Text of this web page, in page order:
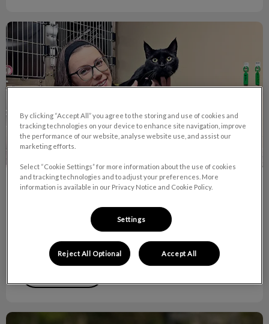
October is RVT Month!
October is RVT Month!
Did you know there are currently over 7,400 RVTs across
Canada and 9 of them work right here at Van Isle Veterinary
Find out more
Why does my dog eat grass?
By clicking “Accept All” you agree to the storing and use of cookies and
tracking technologies on your device to enhance site navigation, improve
the performance of our website, analyse website use, and assist our
marketing efforts.
Select “Cookie Settings” for more information about the use of cookies
and tracking technologies and to adjust your preferences. More
information is available in our Privacy Notice and Cookie Policy.
Settings
Reject All Optional Accept All